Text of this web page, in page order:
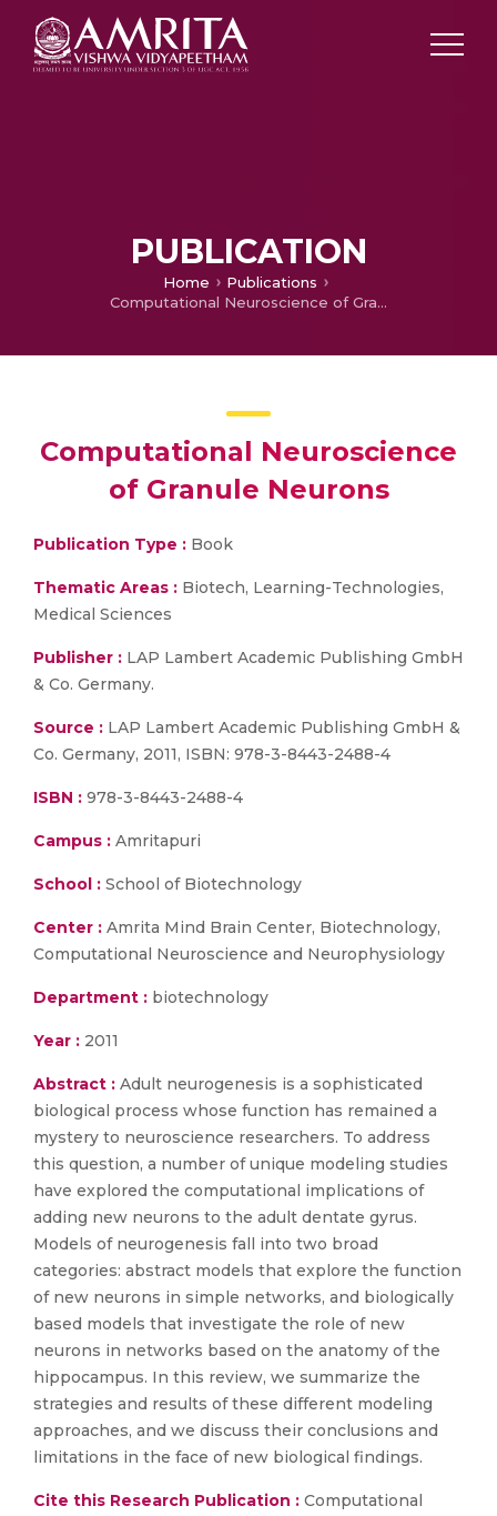
PUBLICATION
Home
Publications
Computational Neuroscience of Granule Neurons
Computational Neuroscience
of Granule Neurons
Publication Type : Book
Thematic Areas : Biotech, Learning-Technologies,
Medical Sciences
Publisher : LAP Lambert Academic Publishing GmbH
& Co. Germany.
Source : LAP Lambert Academic Publishing GmbH &
Co. Germany, 2011, ISBN: 978-3-8443-2488-4
ISBN : 978-3-8443-2488-4
Campus : Amritapuri
School : School of Biotechnology
Center : Amrita Mind Brain Center, Biotechnology,
Computational Neuroscience and Neurophysiology
Department : biotechnology
Year : 2011
Abstract : Adult neurogenesis is a sophisticated
biological process whose function has remained a
mystery to neuroscience researchers. To address
this question, a number of unique modeling studies
have explored the computational implications of
adding new neurons to the adult dentate gyrus.
Models of neurogenesis fall into two broad
categories: abstract models that explore the function
of new neurons in simple networks, and biologically
based models that investigate the role of new
neurons in networks based on the anatomy of the
hippocampus. In this review, we summarize the
strategies and results of these different modeling
approaches, and we discuss their conclusions and
limitations in the face of new biological findings.
Cite this Research Publication : Computational